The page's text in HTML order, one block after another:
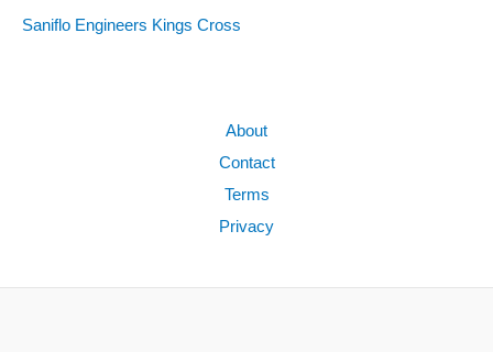
Saniflo Engineers Kings Cross
About
Contact
Terms
Privacy